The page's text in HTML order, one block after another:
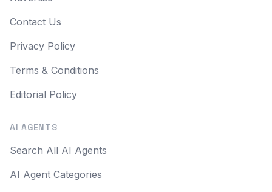
Contact Us
Privacy Policy
Terms & Conditions
Editorial Policy
AI AGENTS
Search All AI Agents
AI Agent Categories